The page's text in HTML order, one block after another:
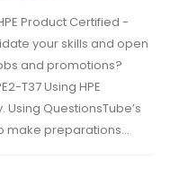
Product Certified -
your skills and open
and promotions?
T37 Using HPE
QuestionsTube’s
make preparations...